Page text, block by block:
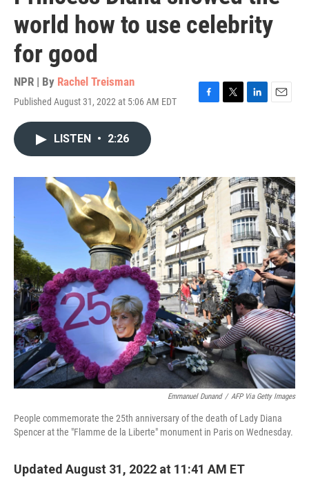
world how to use celebrity
for good
NPR | By Rachel Treisman
Published August 31, 2022 at 5:06 AM EDT
F
o
k
T
r
L
I
n
E
LISTEN • 2:26
Emmanuel Dunand / AFP Via Getty Images
People commemorate the 25th anniversary of the death of Lady Diana
Spencer at the "Flamme de la Liberte" monument in Paris on Wednesday.
Updated August 31, 2022 at 11:41 AM ET